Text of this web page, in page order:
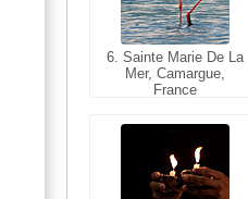
6. Sainte Marie De La
Mer, Camargue,
France
6. Varanasi, Uttar
Pradesh, India